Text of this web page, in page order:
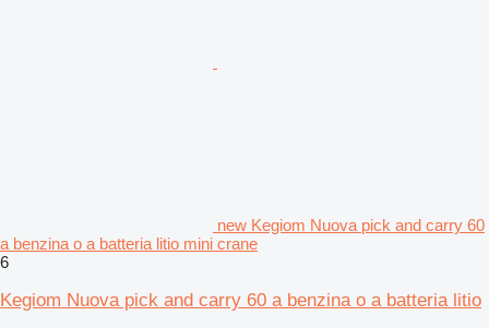
new Kegiom Nuova pick and carry 60
a benzina o a batteria litio mini crane
6
Kegiom Nuova pick and carry 60 a benzina o a batteria litio